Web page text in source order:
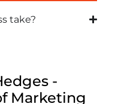
take?
-
Marketing